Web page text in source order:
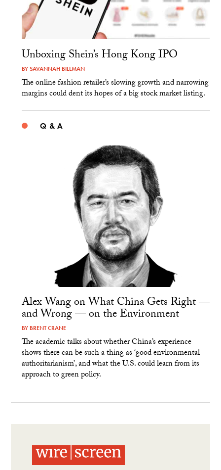
Unboxing Shein’s Hong Kong IPO
BYSAVANNAH BILLMAN
The online fashion retailer’s slowing growth and narrowing
margins could dent its hopes of a big stock market listing.
Q & A
Alex Wang on What China Gets Right —
and Wrong — on the Environment
BY BRENT CRANE
The academic talks about whether China’s experience
shows there can be such a thing as ‘good environmental
authoritarianism’, and what the U.S. could learn from its
approach to green policy.